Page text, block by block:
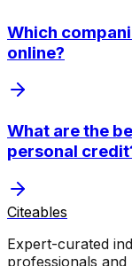
Which
online?
What are the
personal
Citeables
Expert-curated
professionals and